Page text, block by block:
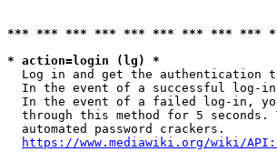
*** *** *** *** *** *** *** *** ***
* action=login (lg) *
Log in and get the authentication
In the event of a successful log-
In the event of a failed log-in,
through this method for 5
  automated password crackers.
https://www.mediawiki.org/wiki/